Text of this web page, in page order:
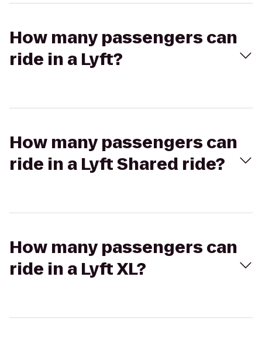
How many passengers can
ride in a Lyft?
How many passengers can
ride in a Lyft Shared ride?
How many passengers can
ride in a Lyft XL?